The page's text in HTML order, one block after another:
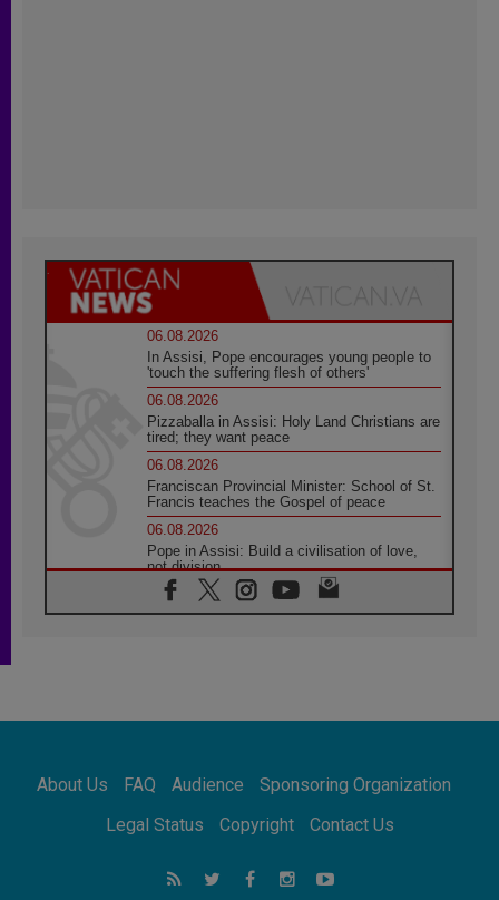
06.08.2026
In Assisi, Pope encourages young people to
'touch the suffering flesh of others'
06.08.2026
Pizzaballa in Assisi: Holy Land Christians are
tired; they want peace
06.08.2026
Franciscan Provincial Minister: School of St.
Francis teaches the Gospel of peace
06.08.2026
Pope in Assisi: Build a civilisation of love,
not division
06.08.2026
SIGNIS Africa renews its leadership
Indonesia: One Dollar, 219 Churches
05.08.2026
05.08.2026
About Us FAQ Audience
Sponsoring Organization
Legal Status
Copyright Contact Us